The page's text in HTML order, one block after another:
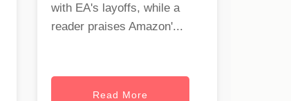
with EA's layoffs, while a
reader praises Amazon'...
Read More